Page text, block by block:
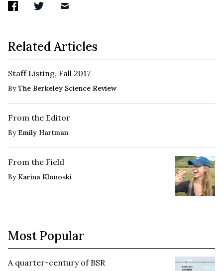
Related Articles
Staff Listing, Fall 2017
ByThe Berkeley Science Review
From the Editor
By Emily Hartman
From the Field
By Karina Klonoski
Most Popular
A quarter-century of BSR